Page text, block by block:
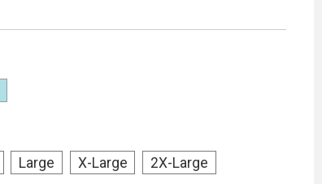
Large X-Large
2X-Large